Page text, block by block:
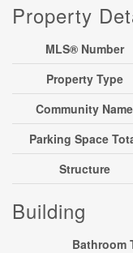
Property
MLS® Number
Property Type
Community Name
Parking Space
Structure
Building
Bathroom